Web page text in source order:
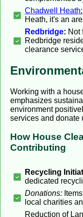
Chadwell Heath:
Heath, it's an
Redbridge: Not
Redbridge
clearance
Working with a
emphasizes
environment
services and donate
How House
Contributing
Recycling
dedicated
Donations:
local charities
Reduction of